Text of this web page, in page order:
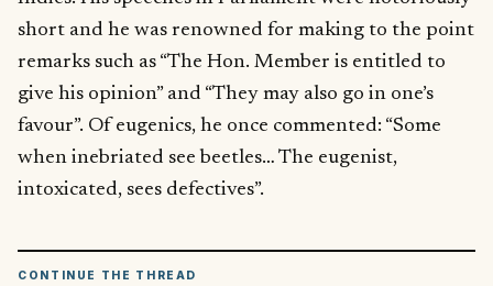
short and he was renowned for making to the point
remarks such as “The Hon. Member is entitled to
give his opinion” and “They may also go in one’s
favour”. Of eugenics, he once commented: “Some
when inebriated see beetles… The eugenist,
intoxicated, sees defectives”.
CONTINUE THE THREAD